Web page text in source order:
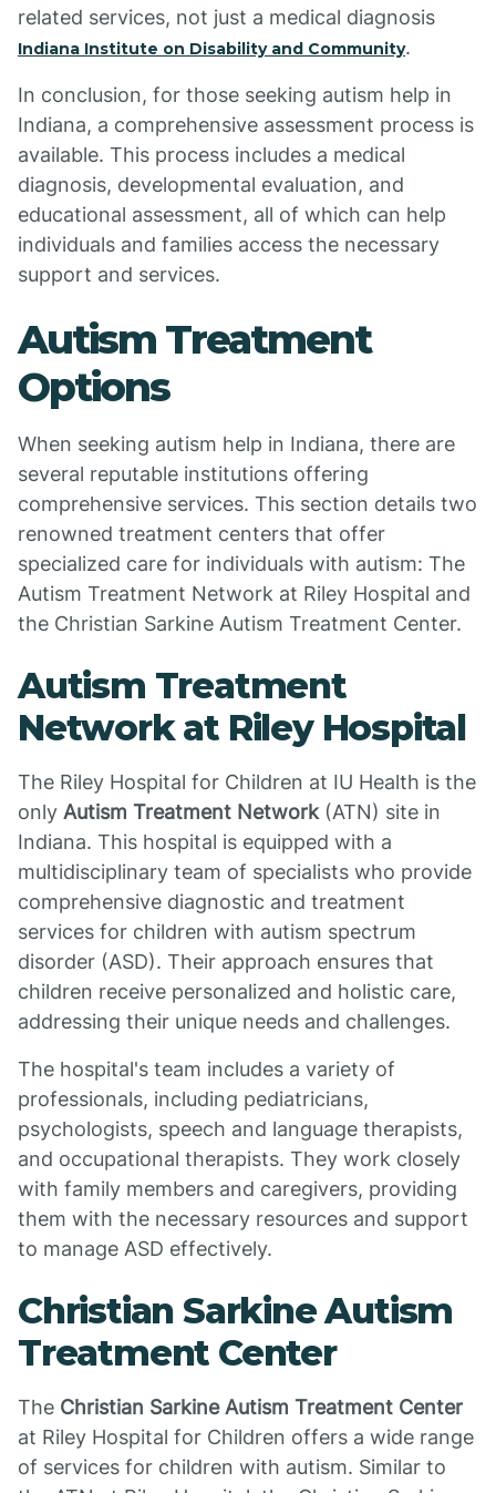
related services, not just a medical diagnosis
Indiana Institute on Disability and Community.
In conclusion, for those seeking autism help in
Indiana, a comprehensive assessment process is
available. This process includes a medical
diagnosis, developmental evaluation, and
educational assessment, all of which can help
individuals and families access the necessary
support and services.
Autism Treatment
Options
When seeking autism help in Indiana, there are
several reputable institutions offering
comprehensive services. This section details two
renowned treatment centers that offer
specialized care for individuals with autism: The
Autism Treatment Network at Riley Hospital and
the Christian Sarkine Autism Treatment Center.
Autism Treatment
Network at Riley Hospital
The Riley Hospital for Children at IU Health is the
only Autism Treatment Network(ATN) site in
Indiana. This hospital is equipped with a
multidisciplinary team of specialists who provide
comprehensive diagnostic and treatment
services for children with autism spectrum
disorder (ASD). Their approach ensures that
children receive personalized and holistic care,
addressing their unique needs and challenges.
The hospital's team includes a variety of
professionals, including pediatricians,
psychologists, speech and language therapists,
and occupational therapists. They work closely
with family members and caregivers, providing
them with the necessary resources and support
to manage ASD effectively.
Christian Sarkine Autism
Treatment Center
The Christian Sarkine Autism Treatment Center
at Riley Hospital for Children offers a wide range
of services for children with autism. Similar to